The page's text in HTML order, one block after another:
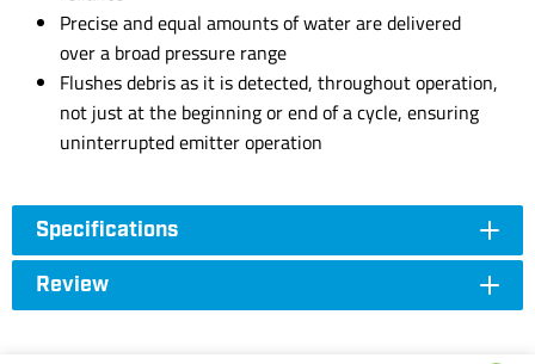
Precise and equal amounts of water are delivered
over a broad pressure range
Flushes debris as it is detected, throughout operation,
not just at the beginning or end of a cycle, ensuring
uninterrupted emitter operation
Specifications
Review